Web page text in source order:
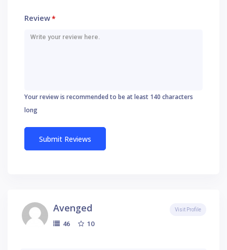
Review*
Your review is recommended to be at least 140 characters
long
Avenged
46 10
Visit Profile